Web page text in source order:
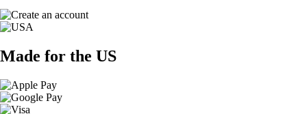
Made for the US